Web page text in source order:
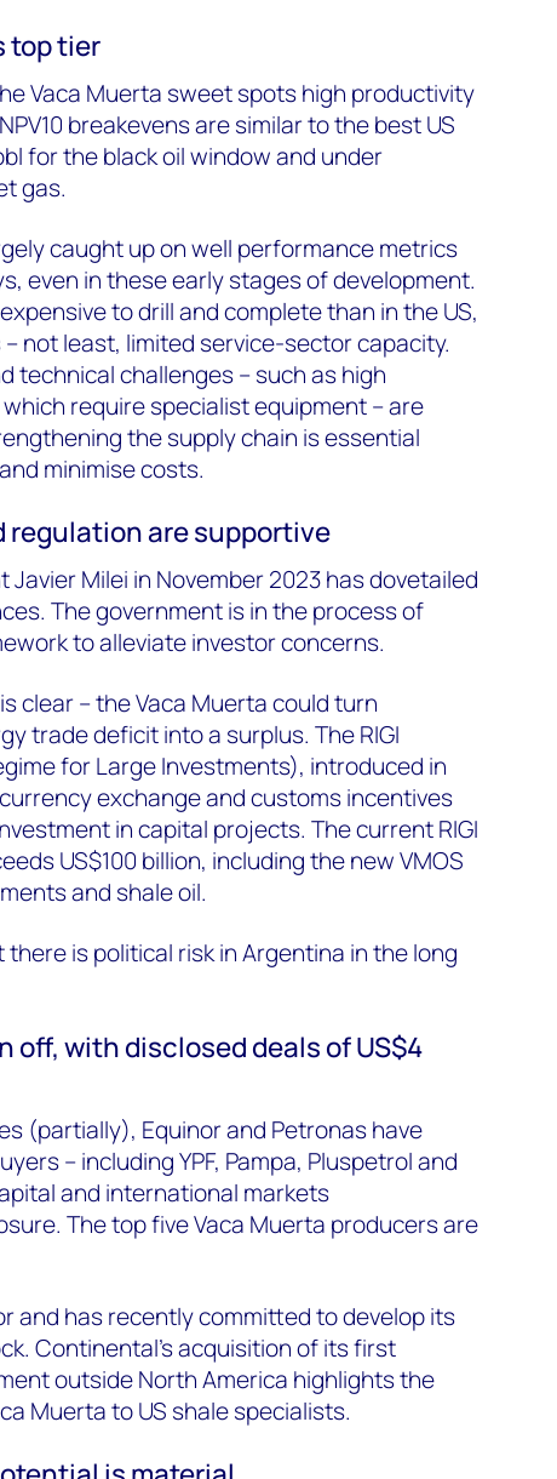
top tier
Vaca Muerta sweet spots high productivity
breakevensaresimilar tothe best US
for the black oil window and under
gas.
caughtup on well performance metrics
even in theseearly stagesof development.
to drill and complete than in the US,
not least, limited service-sector capacity.
technical challenges – such as high
require specialist equipment – are
the supply chain is essential
minimisecosts.
regulationare supportive
Milei in November 2023 has dovetailed
The government isin the process of
to alleviate investor concerns.
clear – the Vaca Muerta could turn
trade deficit into a surplus. The RIGI
for Large Investments), introduced in
exchange and customs incentives
in capital projects. The current RIGI
US$100 billion, including the new VMOS
and shale oil.
is political risk in Argentina in the long
off, with disclosed deals of US$4
(partially), Equinor and Petronas have
– including YPF, Pampa, Pluspetroland
and international markets
The top five Vaca Muerta producers are
and has recently committed to develop its
Continental’s acquisition of its first
outside North America highlights the
Muerta to US shale specialists.